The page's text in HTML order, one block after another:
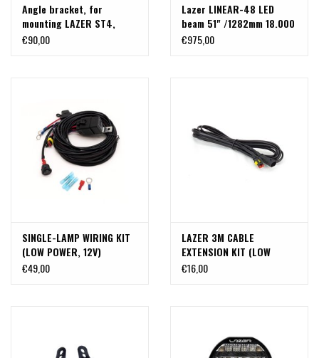
Angle bracket, for
mounting LAZER ST4,
Linear 6 or Linear 12 LED
€90,00
Lazer LINEAR-48 LED
beam 51" /1282mm 18.000
Lumen
€975,00
SINGLE-LAMP WIRING KIT
(LOW POWER, 12V)
€49,00
LAZER 3M CABLE
EXTENSION KIT (LOW
POWER)
€16,00